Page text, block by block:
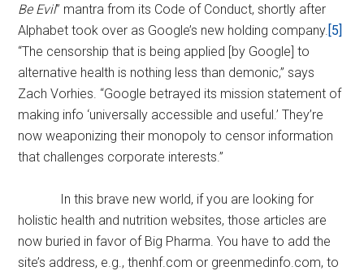
Be Evil” mantra from its Code of Conduct, shortly after
Alphabet took over as Google’s new holding company. [5]
“The censorship that is being applied [by Google] to
alternative health is nothing less than demonic,” says
Zach Vorhies. “Google betrayed its mission statement of
making info ‘universally accessible and useful.’ They’re
now weaponizing their monopoly to censor information
that challenges corporate interests.”
In this brave new world, if you are looking for
holistic health and nutrition websites, those articles are
now buried in favor of Big Pharma. You have to add the
site’s address, e.g., thenhf.com or greenmedinfo.com, to